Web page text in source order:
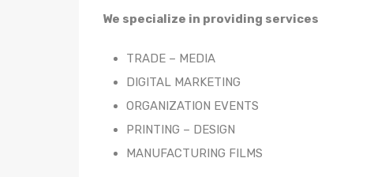
We specialize in providing services
TRADE – MEDIA
DIGITAL MARKETING
ORGANIZATION EVENTS
PRINTING – DESIGN
MANUFACTURING FILMS